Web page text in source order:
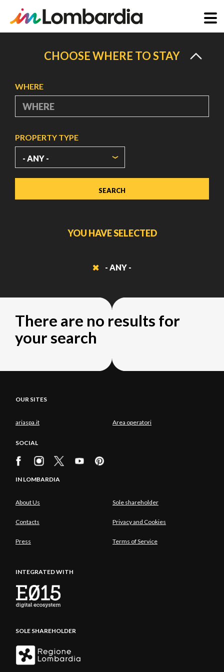
CHOOSE WHERE TO STAY
WHERE
PROPERTY TYPE
YOU HAVE SELECTED
- ANY -
There are no results for
your search
OUR SITES
ariaspa.it Area operatori
SOCIAL
IN LOMBARDIA
About Us Sole shareholder
Contacts Privacy and Cookies
Press Terms of Service
INTEGRATED WITH
SOLE SHAREHOLDER